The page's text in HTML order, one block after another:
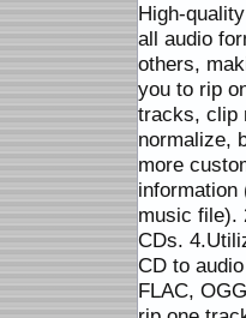
High-
all audio
others,
you to rip
tracks, clip
normalize,
more
music file).
CDs.
CD to
FLAC,